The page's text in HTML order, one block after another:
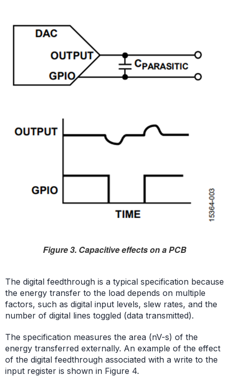
Figure 3. Capacitive effects on a PCB
The digital feedthrough is a typical specification because
the energy transfer to the load depends on multiple
factors, such as digital input levels, slew rates, and the
number of digital lines toggled (data transmitted).
The specification measures the area (nV-s) of the
energy transferred externally. An example of the effect
of the digital feedthrough associated with a write to the
input register is shown in Figure 4.